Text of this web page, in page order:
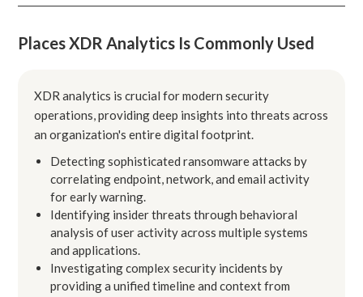
Places XDR Analytics Is Commonly Used
XDR analytics is crucial for modern security
operations, providing deep insights into threats across
an organization's entire digital footprint.
Detecting sophisticated ransomware attacks by
correlating endpoint, network, and email activity
for early warning.
Identifying insider threats through behavioral
analysis of user activity across multiple systems
and applications.
Investigating complex security incidents by
providing a unified timeline and context from